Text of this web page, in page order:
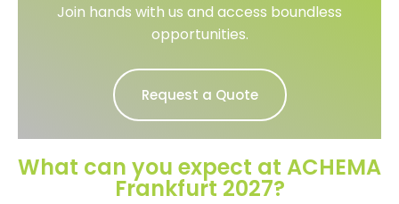
Join hands with us and access boundless
opportunities.
Request a Quote
What can you expect at ACHEMA
Frankfurt 2027?